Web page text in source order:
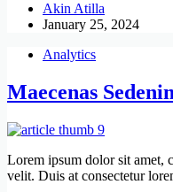
Akin Atilla
January 25, 2024
Analytics
Maecenas
Lorem ipsum dolor sit amet,
velit. Duis at consectetur